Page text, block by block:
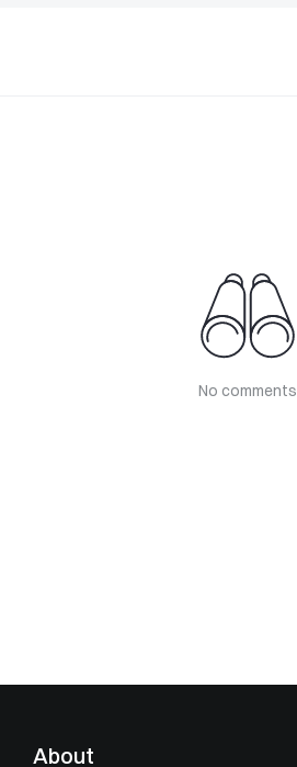
No comments
About